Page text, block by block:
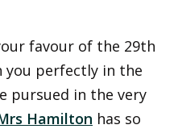
favour of the 29th
you perfectly in the
pursued in the very
Hamilton has so